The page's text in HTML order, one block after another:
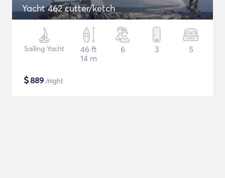
Yacht 462 cutter/ketch
Sailing Yacht
46 ft
14 m
6 3 5
$889 /night